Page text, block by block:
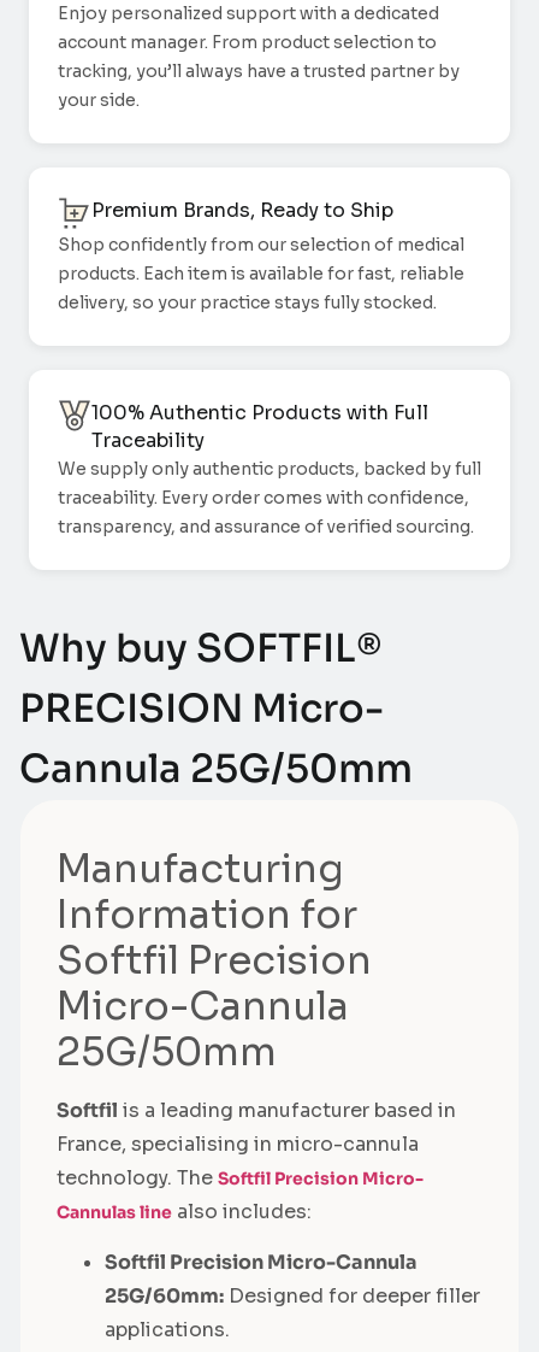
Enjoy personalized support with a dedicated
account manager. From product selection to
tracking, you’ll always have a trusted partner by
your side.
Premium Brands, Ready to Ship
Shop confidently from our selection of medical
products. Each item is available for fast, reliable
delivery, so your practice stays fully stocked.
100% Authentic Products with Full
Traceability
We supply only authentic products, backed by full
traceability. Every order comes with confidence,
transparency, and assurance of verified sourcing.
Why buy SOFTFIL®
PRECISION Micro-
Cannula 25G/50mm
Manufacturing
Information for
Softfil Precision
Micro-Cannula
25G/50mm
Softfil is a leading manufacturer based in
France, specialising in micro-cannula
technology. The Softfil Precision Micro-
Cannulas line also includes:
Softfil Precision Micro-Cannula
25G/60mm: Designed for deeper filler
applications.